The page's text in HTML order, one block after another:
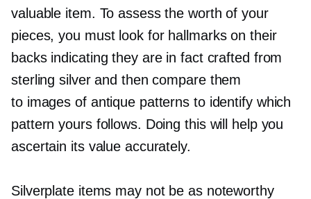
valuable item. To assess the worth of your
pieces, you must look for hallmarks on their
backs indicating they are in fact crafted from
sterling silver and then compare them
to images of antique patterns to identify which
pattern yours follows. Doing this will help you
ascertain its value accurately.
Silverplate items may not be as noteworthy